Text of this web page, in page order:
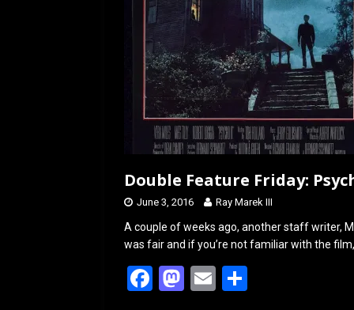
Double Feature Friday:
June 3, 2016 Ray Marek III
A couple of weeks ago, another staff writer,
was fair and if you’re not familiar with the
F
M E